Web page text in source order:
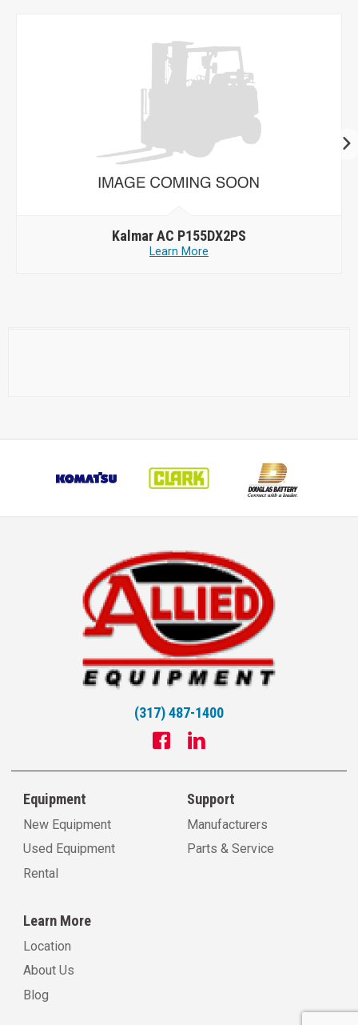
Kalmar AC P155DX2PS
Learn More
(317) 487-1400
Equipment
New Equipment
Used Equipment
Rental
Support
Manufacturers
Parts & Service
Learn More
Location
About Us
Blog